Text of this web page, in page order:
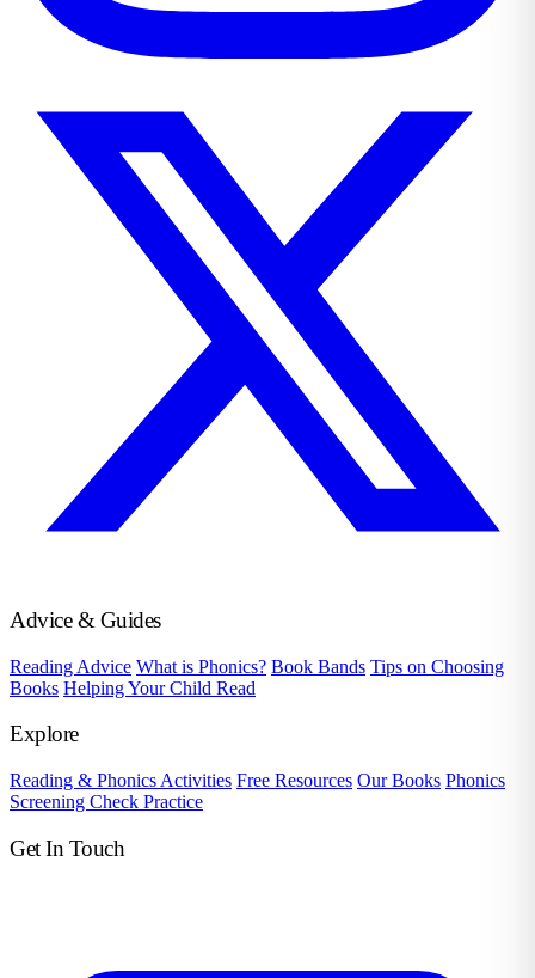
Advice & Guides
Reading Advice What is Phonics? Book Bands Tips on Choosing
Books Helping Your Child Read
Explore
Reading & Phonics Activities Free Resources Our Books Phonics
Screening Check Practice
Get In Touch